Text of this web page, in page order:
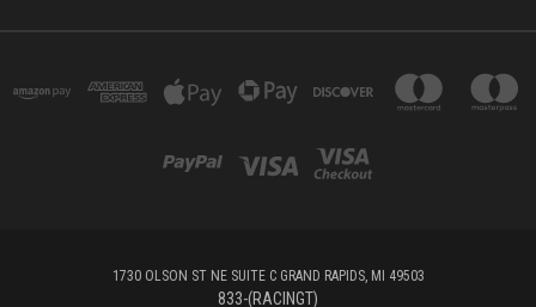
1730 OLSON ST NE SUITE C GRAND RAPIDS, MI 49503
833-(RACINGT)